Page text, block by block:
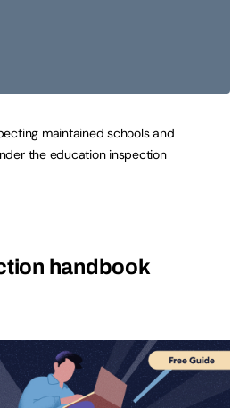
maintained schools and
the education inspection
handbook